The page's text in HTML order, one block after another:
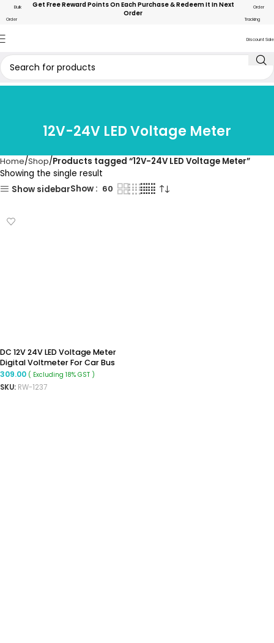
Bulk
Order
Get Free Reward Points On Each Purchase & Redeem It In Next
Order
Order
Tracking
Discount Sale
12V-24V LED Voltage Meter
Home Shop Products tagged “12V-24V LED Voltage Meter”
Showing the single result
Show sidebarShow 60
DC 12V 24V LED Voltage Meter
Digital Voltmeter For Car Bus
Marine
309.00 ( Excluding 18% GST )
SKU: RW-1237